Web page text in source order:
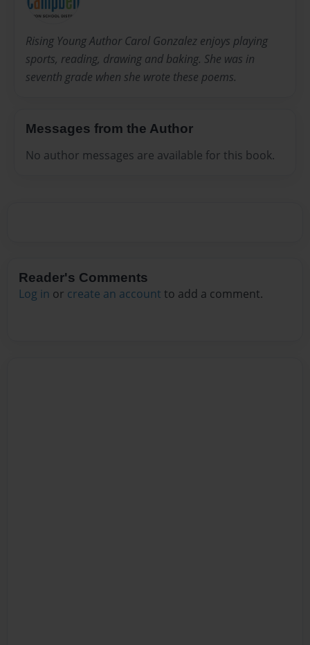
Rising Young Author Carol Gonzalez enjoys playing
sports, reading, drawing and baking. She was in
seventh grade when she wrote these poems.
Messages from the Author
No author messages are available for this book.
Reader's Comments
Log in or create an account to add a comment.